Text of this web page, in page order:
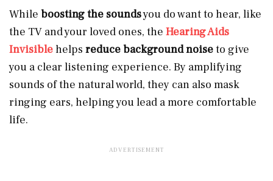
While boosting the soundsyou do want to hear, like
the TV and your loved ones, the Hearing Aids
Invisiblehelps reduce background noiseto give
you a clear listening experience. By amplifying
sounds of the natural world, they can also mask
ringing ears, helping you lead a more comfortable
life.